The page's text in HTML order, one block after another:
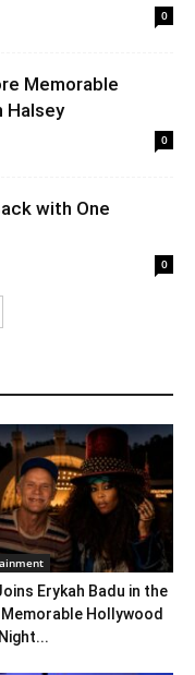
0
Memorable
Halsey
0
with One
0
Erykah Badu in the
Hollywood